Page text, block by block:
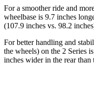
For a smoother ride and
wheelbase is 9.7 inches
(107.9 inches vs. 98.2
For better handling and
the wheels) on the 2 Series
inches wider in the rear